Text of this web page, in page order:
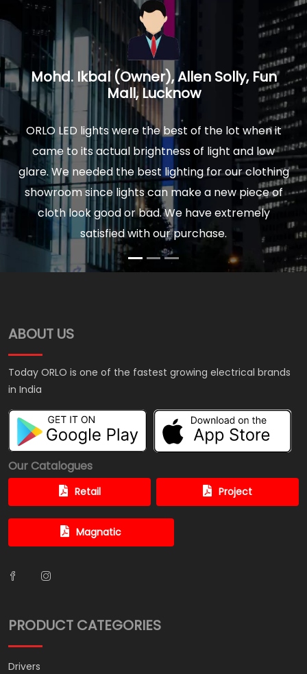
it
Prakash Mathur, Architect, Logica
Interiors, Noida U.P.
We installed ORLO Led lights in our new home and
were delighted by the quality and finish of lights.
The actual light is really soothing to your eyes, and
comfortable to sit for hours. Moreover our power
bills are very low now. So I would highly
recommend ORLO to anyone
ABOUT US
Today ORLO is one of the fastest growing electrical brands
in India
Our Catalogues
Retail Project
Magnatic
PRODUCT CATEGORIES
Drivers